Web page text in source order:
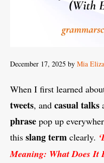
December 17, 2025 by Mia
When I first learned
tweets, and casual talks
phrase pop up
this slang term clearly.
Meaning: What Does It